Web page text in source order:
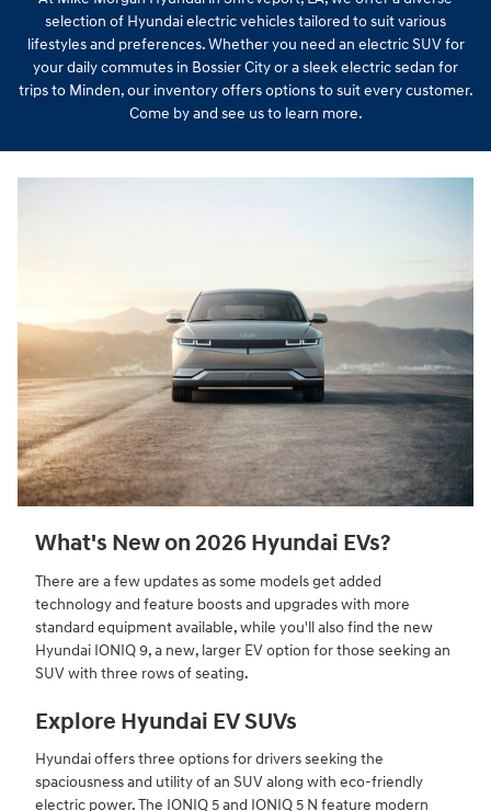
selection of Hyundai electric vehicles tailored to suit various
lifestyles and preferences. Whether you need an electric SUV for
your daily commutes in Bossier City or a sleek electric sedan for
trips to Minden, our inventory offers options to suit every customer.
Come by and see us to learn more.
What's New on 2026 Hyundai EVs?
There are a few updates as some models get added
technology and feature boosts and upgrades with more
standard equipment available, while you'll also find the new
Hyundai IONIQ 9, a new, larger EV option for those seeking an
SUV with three rows of seating.
Explore Hyundai EV SUVs
Hyundai offers three options for drivers seeking the
spaciousness and utility of an SUV along with eco-friendly
electric power. The IONIQ 5 and IONIQ 5 N feature modern